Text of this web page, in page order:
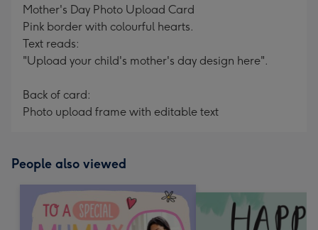
Mother's Day Photo Upload Card
Pink border with colourful hearts.
Text reads:
"Upload your child's mother's day design here".
Back of card:
Photo upload frame with editable text
People also viewed